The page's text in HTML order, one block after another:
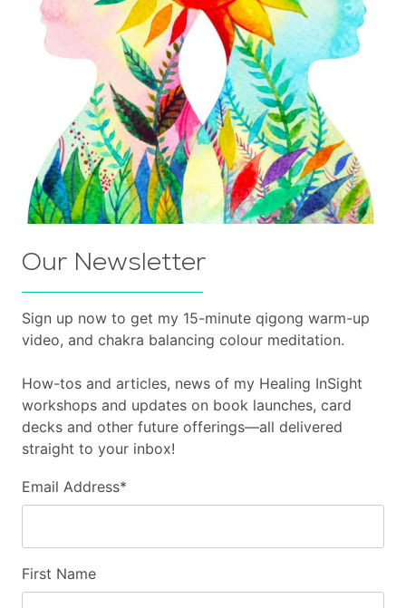
Our Newsletter
Sign up now to get my 15-minute qigong warm-up
video, and chakra balancing colour meditation.
How-tos and articles, news of my Healing InSight
workshops and updates on book launches, card
decks and other future offerings—all delivered
straight to your inbox!
Email Address*
First Name